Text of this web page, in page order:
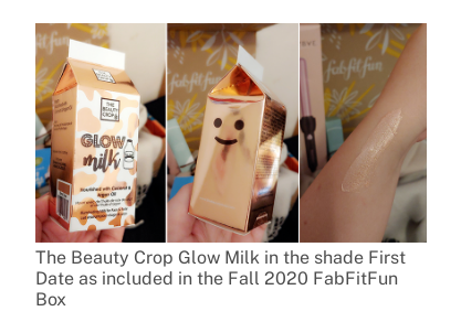
The Beauty Crop Glow Milk in the shade First
Date as included in the Fall 2020 FabFitFun
Box